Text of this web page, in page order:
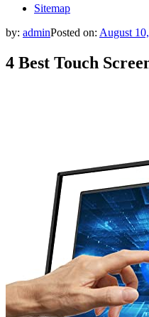
Sitemap
by: adminPosted on: August
4 Best Touch